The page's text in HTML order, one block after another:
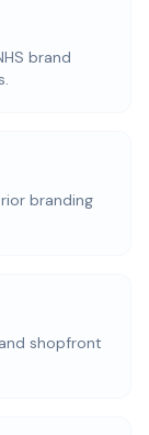
brand
branding
shopfront